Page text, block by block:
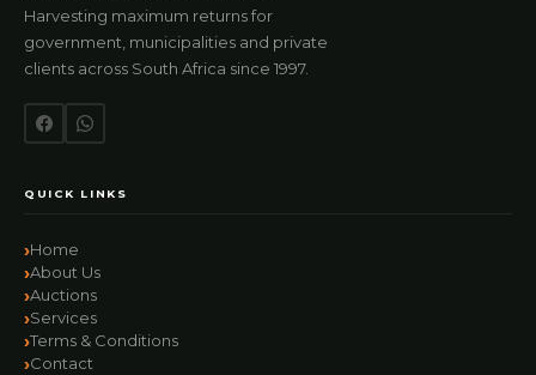
Harvesting maximum returns for
government, municipalities and private
clients across South Africa since 1997.
QUICK LINKS
Home
About Us
Auctions
Services
Terms & Conditions
Contact